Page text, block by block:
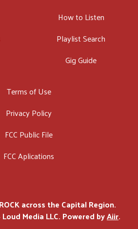
How to Listen
Playlist Search
Gig Guide
Terms of Use
Privacy Policy
FCC Public File
FCC Aplications
across the Capital Region.
Media LLC. Powered byAiir.